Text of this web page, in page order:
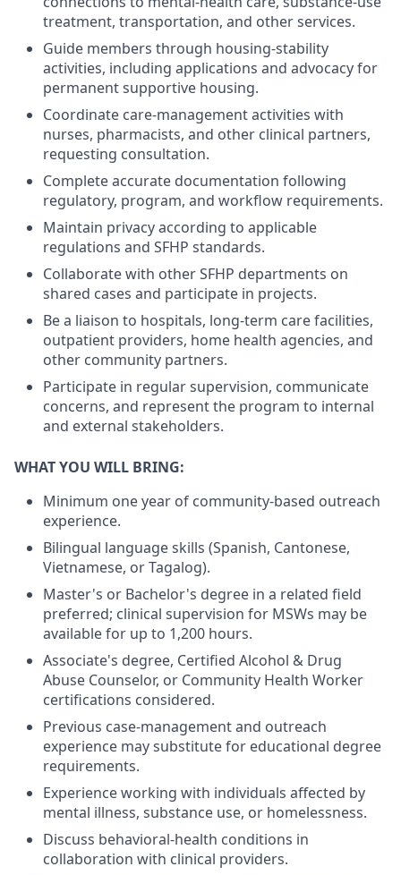
treatment, transportation, and other services.
Guide members through housing-stability
activities, including applications and advocacy for
permanent supportive housing.
Coordinate care-management activities with
nurses, pharmacists, and other clinical partners,
requesting consultation.
Complete accurate documentation following
regulatory, program, and workflow requirements.
Maintain privacy according to applicable
regulations and SFHP standards.
Collaborate with other SFHP departments on
shared cases and participate in projects.
Be a liaison to hospitals, long-term care facilities,
outpatient providers, home health agencies, and
other community partners.
Participate in regular supervision, communicate
concerns, and represent the program to internal
and external stakeholders.
WHAT YOU WILL BRING:
Minimum one year of community-based outreach
experience.
Bilingual language skills (Spanish, Cantonese,
Vietnamese, or Tagalog).
Master's or Bachelor's degree in a related field
preferred; clinical supervision for MSWs may be
available for up to 1,200 hours.
Associate's degree, Certified Alcohol & Drug
Abuse Counselor, or Community Health Worker
certifications considered.
Previous case-management and outreach
experience may substitute for educational degree
requirements.
Experience working with individuals affected by
mental illness, substance use, or homelessness.
Discuss behavioral-health conditions in
collaboration with clinical providers.